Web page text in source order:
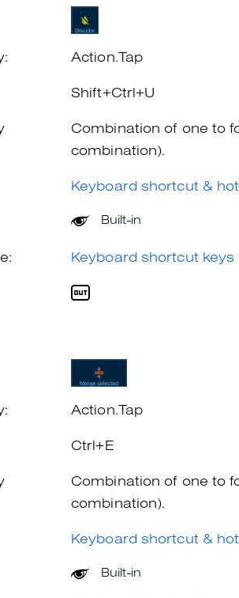
Action.Tap
Shift+Ctrl+U
Combination of one to
combination).
Keyboard shortcut &
Built-in
Keyboard shortcut keys
Action.Tap
Ctrl+E
Combination of one to
combination).
Keyboard shortcut &
Built-in